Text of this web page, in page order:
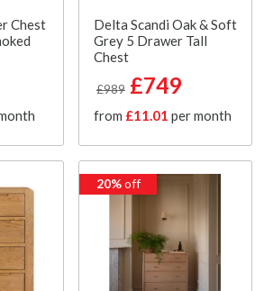
Chest
Delta Scandi Oak & Soft
Grey 5 Drawer Tall
Chest
£989 £749
from £11.01 per month
20%off